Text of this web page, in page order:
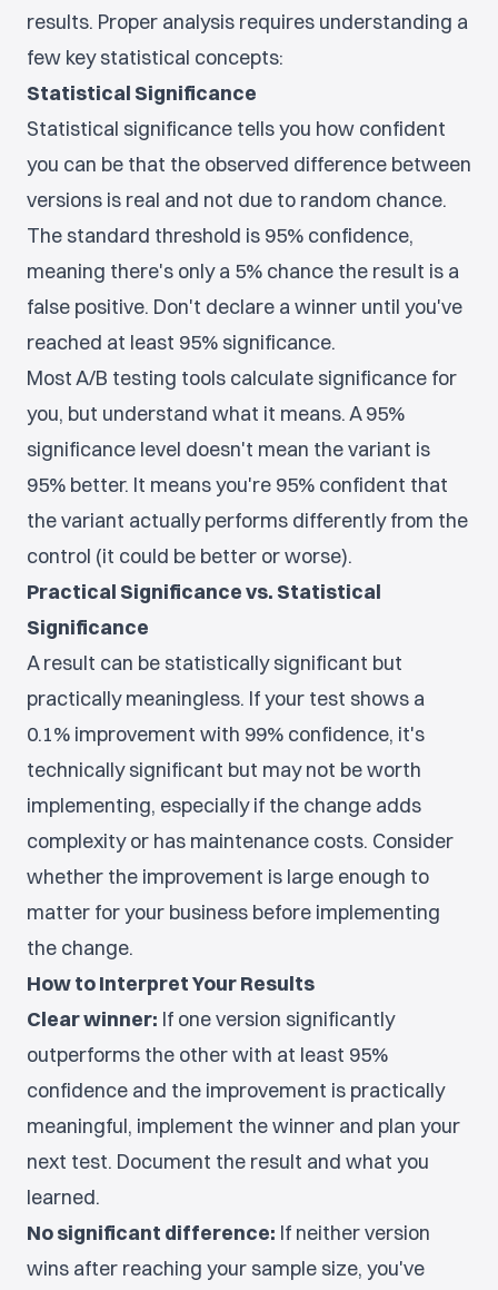
results. Proper analysis requires understanding a
few key statistical concepts:
Statistical Significance
Statistical significance tells you how confident
you can be that the observed difference between
versions is real and not due to random chance.
The standard threshold is 95% confidence,
meaning there's only a 5% chance the result is a
false positive. Don't declare a winner until you've
reached at least 95% significance.
Most A/B testing tools calculate significance for
you, but understand what it means. A 95%
significance level doesn't mean the variant is
95% better. It means you're 95% confident that
the variant actually performs differently from the
control (it could be better or worse).
Practical Significance vs. Statistical
Significance
A result can be statistically significant but
practically meaningless. If your test shows a
0.1% improvement with 99% confidence, it's
technically significant but may not be worth
implementing, especially if the change adds
complexity or has maintenance costs. Consider
whether the improvement is large enough to
matter for your business before implementing
the change.
How to Interpret Your Results
Clear winner: If one version significantly
outperforms the other with at least 95%
confidence and the improvement is practically
meaningful, implement the winner and plan your
next test. Document the result and what you
learned.
No significant difference: If neither version
wins after reaching your sample size, you've